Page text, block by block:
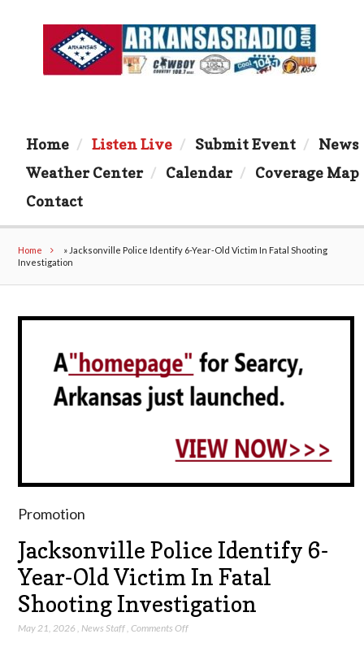
Home Listen Live Submit Event
News
Weather Center
Calendar
Coverage Map
Contact
Home » Jacksonville Police Identify 6-Year-Old Victim In Fatal Shooting
Investigation
Promotion
Jacksonville Police Identify 6-
Year-Old Victim In Fatal
Shooting Investigation
May 21, 2026 News Staff ,Comments Offon